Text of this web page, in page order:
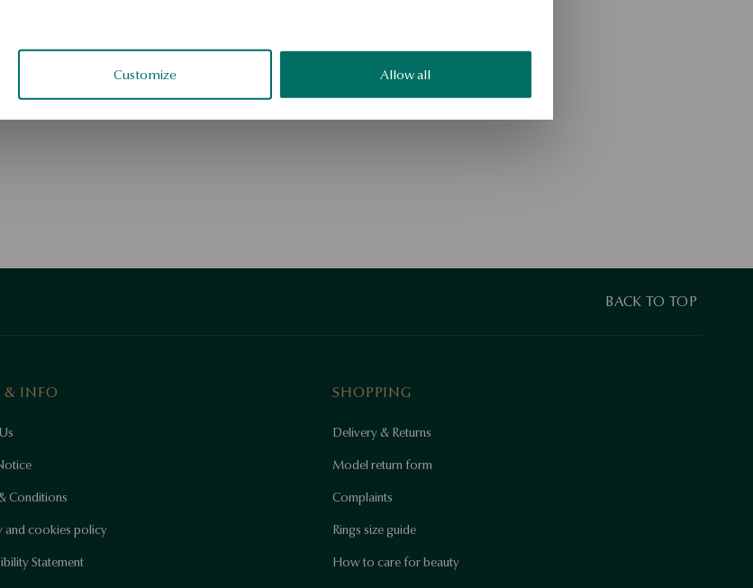
Customize Allow all
BACK TO TOP
& INFO
Conditions
and cookies policy
Statement
SHOPPING
Delivery & Returns
Model return form
Complaints
Rings size guide
How to care for beauty